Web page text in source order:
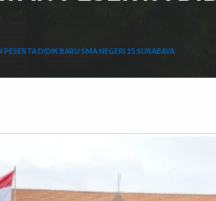
PESERTA DIDIK BARU SMA NEGERI 15 SURABAYA